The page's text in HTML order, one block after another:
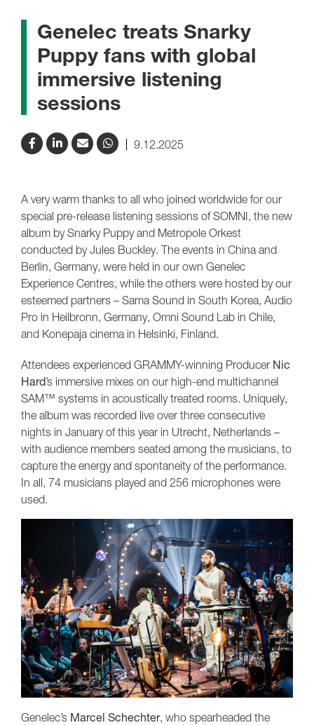
Genelec treats Snarky
Puppy fans with global
immersive listening
sessions
9.12.2025
A very warm thanks to all who joined worldwide for our
special pre-release listening sessions of SOMNI, the new
album by Snarky Puppy and Metropole Orkest
conducted by Jules Buckley. The events in China and
Berlin, Germany, were held in our own Genelec
Experience Centres, while the others were hosted by our
esteemed partners – Sama Sound in South Korea, Audio
Pro in Heilbronn, Germany, Omni Sound Lab in Chile,
and Konepaja cinema in Helsinki, Finland.
Attendees experienced GRAMMY-winning Producer Nic
Hard’s immersive mixes on our high-end multichannel
SAM™ systems in acoustically treated rooms. Uniquely,
the album was recorded live over three consecutive
nights in January of this year in Utrecht, Netherlands –
with audience members seated among the musicians, to
capture the energy and spontaneity of the performance.
In all, 74 musicians played and 256 microphones were
used.
Genelec’s Marcel Schechter, who spearheaded the